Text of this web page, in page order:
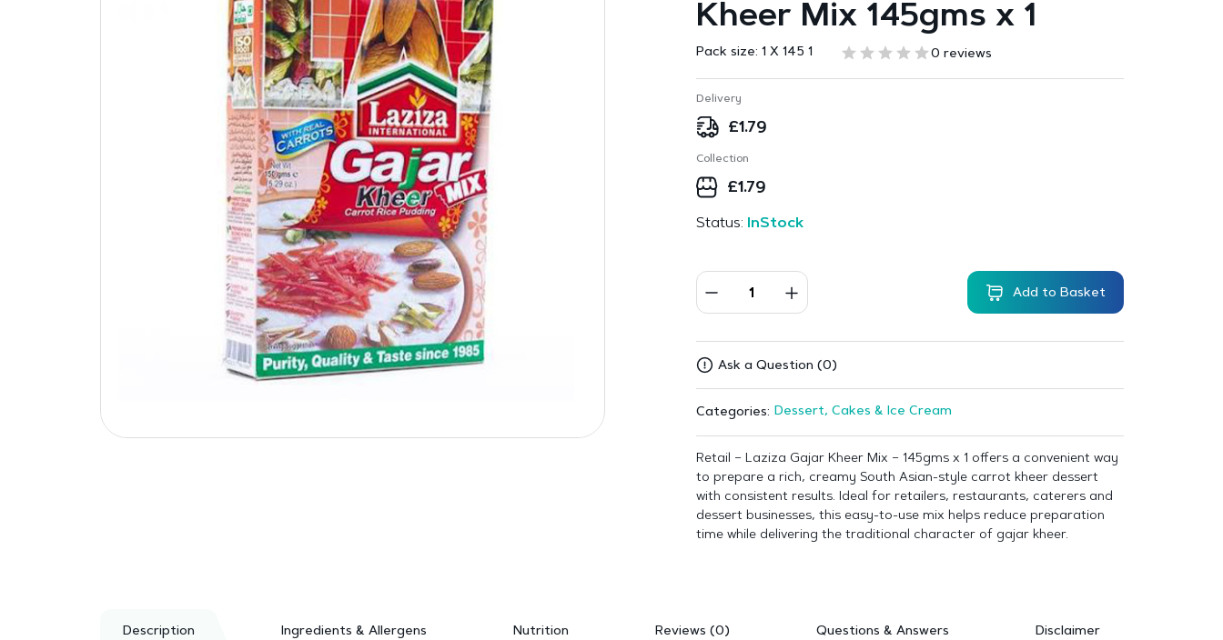
Kheer Mix 145gms x 1
Pack size: 1 X 145 1 0 reviews
Delivery
£1.79
Collection
£1.79
Status: InStock
Add to Basket
Ask a Question (0)
Categories: Dessert, Cakes & Ice Cream
Retail – Laziza Gajar Kheer Mix – 145gms x 1 offers a convenient way
to prepare a rich, creamy South Asian-style carrot kheer dessert
with consistent results. Ideal for retailers, restaurants, caterers and
dessert businesses, this easy-to-use mix helps reduce preparation
time while delivering the traditional character of gajar kheer.
Description Ingredients & Allergens Nutrition Reviews (0) Questions & Answers Disclaimer